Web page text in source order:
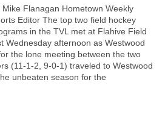
Mike Flanagan Hometown Weekly
Editor The top two field hockey
in the TVL met at Flahive Field
Wednesday afternoon as Westwood
the lone meeting between the two
(11-1-2, 9-0-1) traveled to Westwood
unbeaten season for the